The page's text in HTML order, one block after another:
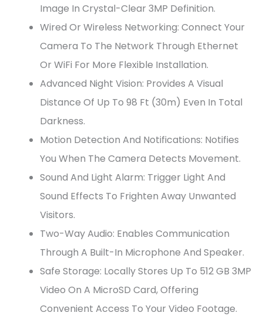
Image In Crystal-Clear 3MP Definition.
Wired Or Wireless Networking: Connect Your
Camera To The Network Through Ethernet
Or WiFi For More Flexible Installation.
Advanced Night Vision: Provides A Visual
Distance Of Up To 98 Ft (30m) Even In Total
Darkness.
Motion Detection And Notifications: Notifies
You When The Camera Detects Movement.
Sound And Light Alarm: Trigger Light And
Sound Effects To Frighten Away Unwanted
Visitors.
Two-Way Audio: Enables Communication
Through A Built-In Microphone And Speaker.
Safe Storage: Locally Stores Up To 512 GB 3MP
Video On A MicroSD Card, Offering
Convenient Access To Your Video Footage.